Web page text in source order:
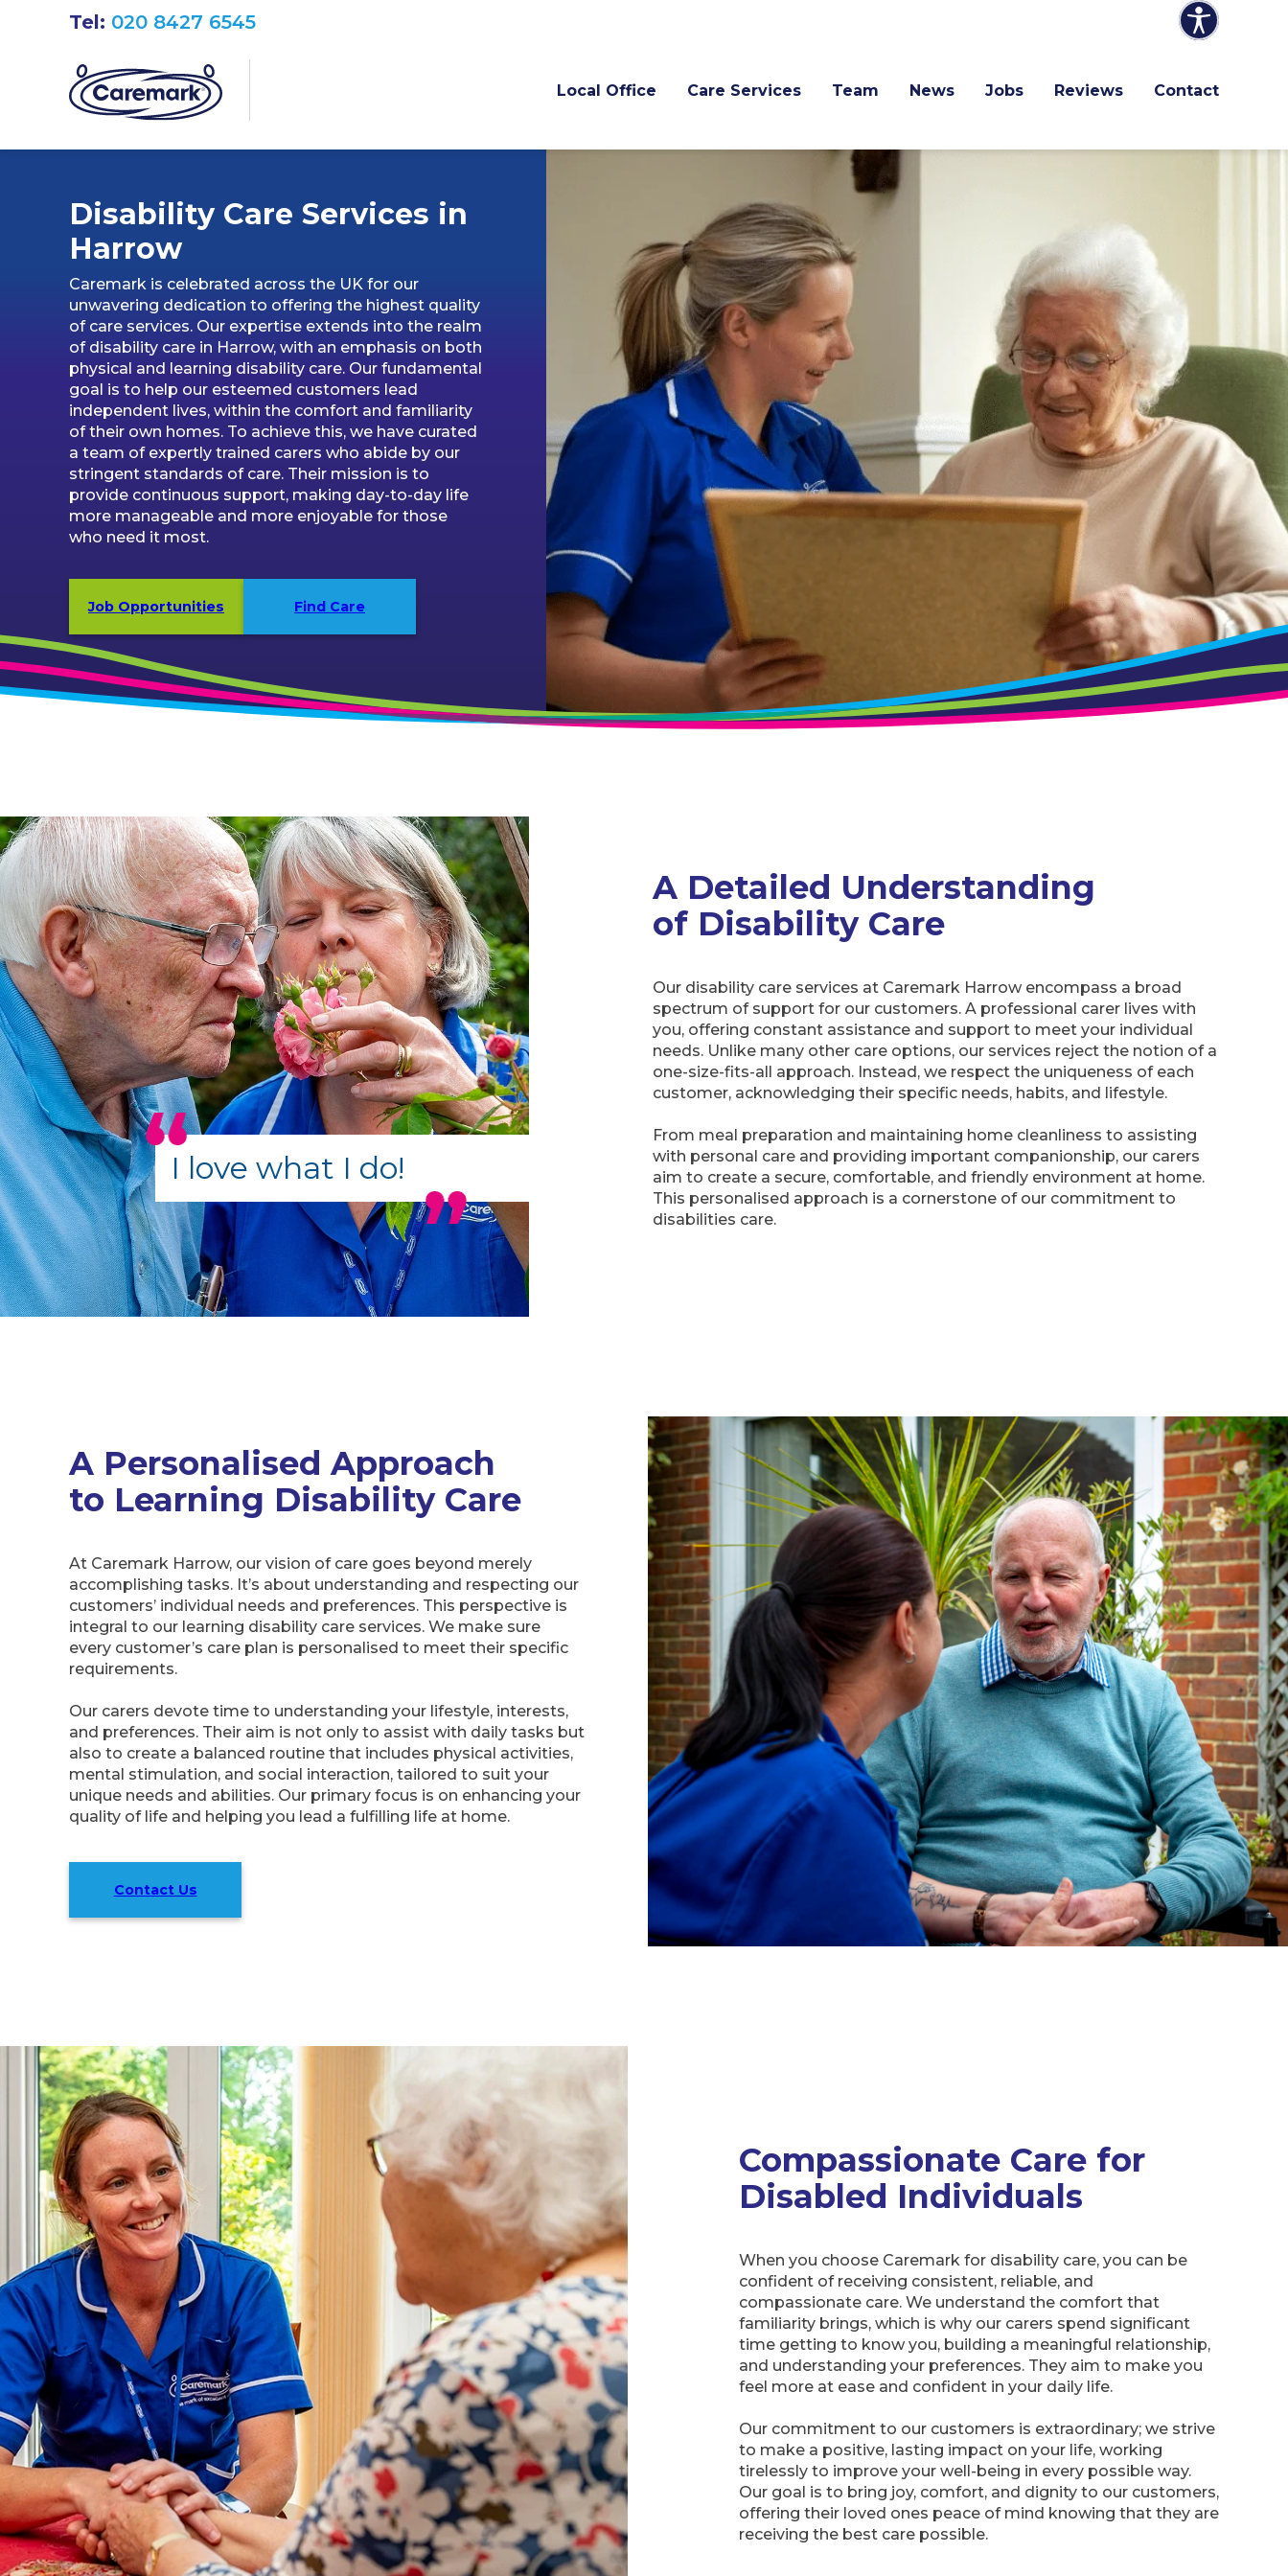
Local Office Care Services Team News Jobs Reviews Contact
Tel: 020 8427 6545
Disability Care Services in
Harrow
Caremark is celebrated across the UK for our
unwavering dedication to offering the highest quality
of care services. Our expertise extends into the realm
of disability care in Harrow, with an emphasis on both
physical and learning disability care. Our fundamental
goal is to help our esteemed customers lead
independent lives, within the comfort and familiarity
of their own homes. To achieve this, we have curated
a team of expertly trained carers who abide by our
stringent standards of care. Their mission is to
provide continuous support, making day-to-day life
more manageable and more enjoyable for those
who need it most.
Job Opportunities Find Care
I love what I do!
A Detailed Understanding
of Disability Care
Our disability care services at Caremark Harrow encompass a broad
spectrum of support for our customers. A professional carer lives with
you, offering constant assistance and support to meet your individual
needs. Unlike many other care options, our services reject the notion of a
one-size-fits-all approach. Instead, we respect the uniqueness of each
customer, acknowledging their specific needs, habits, and lifestyle.
From meal preparation and maintaining home cleanliness to assisting
with personal care and providing important companionship, our carers
aim to create a secure, comfortable, and friendly environment at home.
This personalised approach is a cornerstone of our commitment to
disabilities care.
A Personalised Approach
to Learning Disability Care
At Caremark Harrow, our vision of care goes beyond merely
accomplishing tasks. It’s about understanding and respecting our
customers’ individual needs and preferences. This perspective is
integral to our learning disability care services. We make sure
every customer’s care plan is personalised to meet their specific
requirements.
Our carers devote time to understanding your lifestyle, interests,
and preferences. Their aim is not only to assist with daily tasks but
also to create a balanced routine that includes physical activities,
mental stimulation, and social interaction, tailored to suit your
unique needs and abilities. Our primary focus is on enhancing your
quality of life and helping you lead a fulfilling life at home.
Contact Us
Compassionate Care for
Disabled Individuals
When you choose Caremark for disability care, you can be
confident of receiving consistent, reliable, and
compassionate care. We understand the comfort that
familiarity brings, which is why our carers spend significant
time getting to know you, building a meaningful relationship,
and understanding your preferences. They aim to make you
feel more at ease and confident in your daily life.
Our commitment to our customers is extraordinary; we strive
to make a positive, lasting impact on your life, working
tirelessly to improve your well-being in every possible way.
Our goal is to bring joy, comfort, and dignity to our customers,
offering their loved ones peace of mind knowing that they are
receiving the best care possible.